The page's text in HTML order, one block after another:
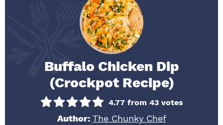
Buffalo Chicken Dip
(Crockpot Recipe)
4.77 from 43 votes
Author: The Chunky Chef